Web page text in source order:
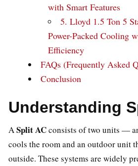
with Smart Features
5. Lloyd 1.5 Ton 5
Power-Packed Cooling
Efficiency
FAQs (Frequently Asked
Conclusion
Understanding
ASplit ACconsists of two units —
cools the room and an outdoor unit
outside. These systems are widely